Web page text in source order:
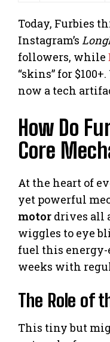
Today, Furbies
Instagram’s
followers, while
“skins” for
now a tech
How Do
Core
At the heart of
yet powerful
motor drives all
wiggles to eye
fuel this
weeks with
The Role of
This tiny but